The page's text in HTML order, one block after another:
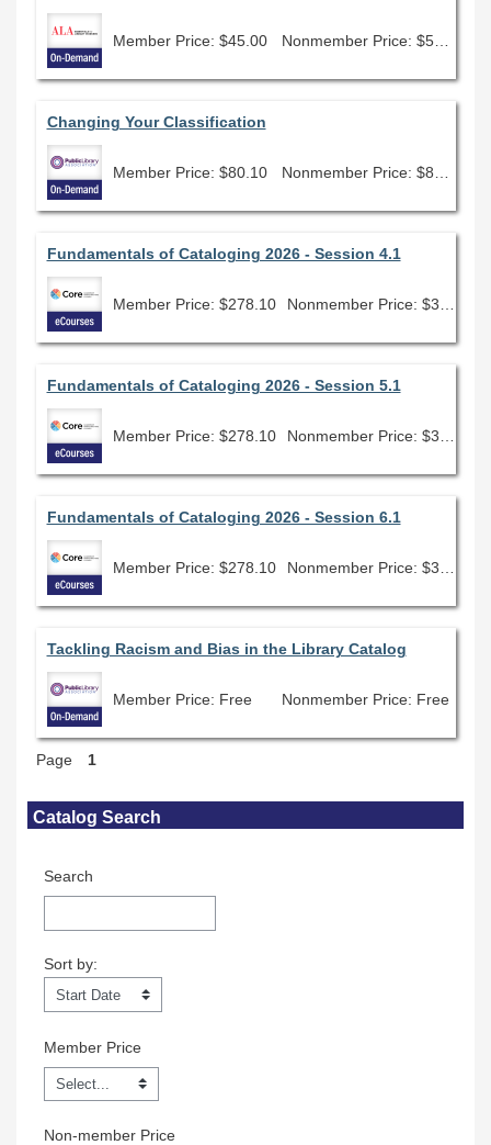
Member Price: $45.00 Nonmember Price: $50.00
Changing Your Classification
Member Price: $80.10
Fundamentals of Cataloging 2026 - Session 4.1
Member Price: $278.10
Fundamentals of Cataloging 2026 - Session 5.1
Member Price: $278.10
Fundamentals of Cataloging 2026 - Session 6.1
Member Price: $278.10
Tackling Racism and Bias in the Library Catalog
Member Price: Free Nonmember Price: Free
Page 1
Skip Catalog Search
Catalog Search
Search
Sort by:
Sort by:
Member Price
Non-member Price